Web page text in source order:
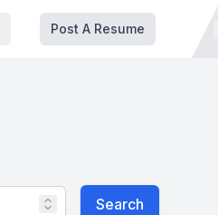
Post A Resume
Search